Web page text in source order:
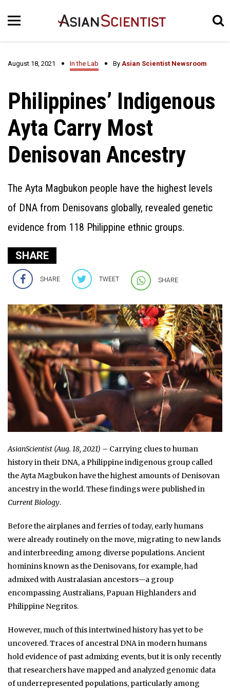
August 18, 2021 In the Lab By Asian Scientist Newsroom
Philippines’ Indigenous
Ayta Carry Most
Denisovan Ancestry
The Ayta Magbukon people have the highest levels
of DNA from Denisovans globally, revealed genetic
evidence from 118 Philippine ethnic groups.
SHARE
SHARE TWEET SHARE
AsianScientist (Aug. 18, 2021) – Carrying clues to human
history in their DNA, a Philippine indigenous group called
the Ayta Magbukon have the highest amounts of Denisovan
ancestry in the world. These findings were published in
Current Biology.
Before the airplanes and ferries of today, early humans
were already routinely on the move, migrating to new lands
and interbreeding among diverse populations. Ancient
hominins known as the Denisovans, for example, had
admixed with Australasian ancestors—a group
encompassing Australians, Papuan Highlanders and
Philippine Negritos.
However, much of this intertwined history has yet to be
uncovered. Traces of ancestral DNA in modern humans
hold evidence of past admixing events, but it is only recently
that researchers have mapped and analyzed genomic data
of underrepresented populations, particularly among